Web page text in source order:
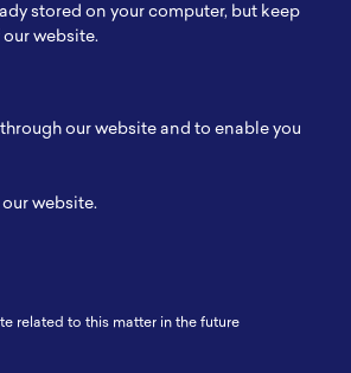
stored on your computer, but keep
website.
our website and to enable you
website.
related to this matter in the future